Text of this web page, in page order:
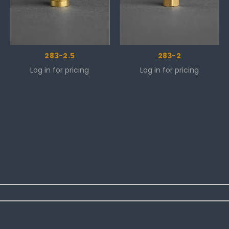
283-2.5
Log in for pricing
283-2
Log in for pricing